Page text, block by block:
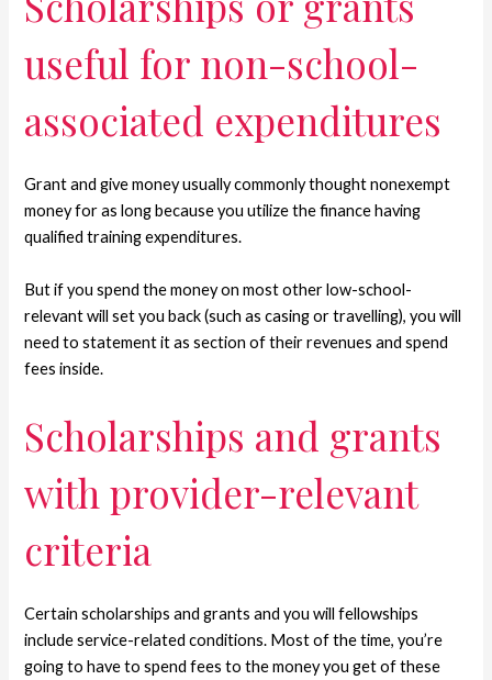
useful for non-school-
associated expenditures
Grant and give money usually commonly thought nonexempt
money for as long because you utilize the finance having
qualified training expenditures.
But if you spend the money on most other low-school-
relevant will set you back (such as casing or travelling), you will
need to statement it as section of their revenues and spend
fees inside.
Scholarships and grants
with provider-relevant
criteria
Certain scholarships and grants and you will fellowships
include service-related conditions. Most of the time, you’re
going to have to spend fees to the money you get of these